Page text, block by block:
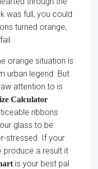
was full, you could
turned orange,
orange situation is
urban legend. But
attention to is
Calculator
ribbons
glass to be
stressed. If your
produce a result it
is your best pal